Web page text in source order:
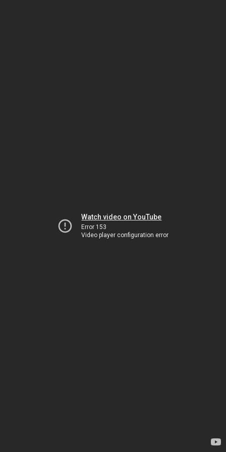
Watch video on YouTube
Error 153
Video player configuration error